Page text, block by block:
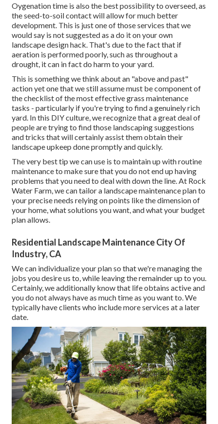
Oygenation time is also the best possibility to overseed, as
the seed-to-soil contact will allow for much better
development. This is just one of those services that we
would say is not suggested as a do it on your own
landscape design hack. That's due to the fact that if
aeration is performed poorly, such as throughout a
drought, it can in fact do harm to your yard.
This is something we think about an "above and past"
action yet one that we still assume must be component of
the checklist of the most effective grass maintenance
tasks - particularly if you're trying to find a genuinely rich
yard. In this DIY culture, we recognize that a great deal of
people are trying to find those landscaping suggestions
and tricks that will certainly assist them obtain their
landscape upkeep done promptly and quickly.
The very best tip we can use is to maintain up with routine
maintenance to make sure that you do not end up having
problems that you need to deal with down the line. At Rock
Water Farm, we can tailor a landscape maintenance plan to
your precise needs relying on points like the dimension of
your home, what solutions you want, and what your budget
plan allows.
Residential Landscape Maintenance City Of
Industry, CA
We can individualize your plan so that we're managing the
jobs you desire us to, while leaving the remainder up to you.
Certainly, we additionally know that life obtains active and
you do not always have as much time as you want to. We
typically have clients who include more services at a later
date.